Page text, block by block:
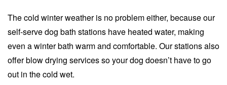
The cold winter weather is no problem either, because our
self-serve dog bath stations have heated water, making
even a winter bath warm and comfortable. Our stations also
offer blow drying services so your dog doesn’t have to go
out in the cold wet.